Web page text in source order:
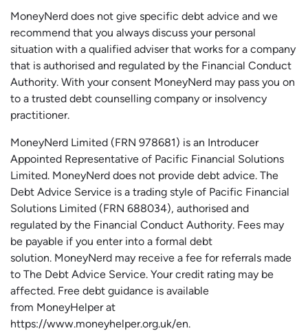
MoneyNerd does not give specific debt advice and we
recommend that you always discuss your personal
situation with a qualified adviser that works for a company
that is authorised and regulated by the Financial Conduct
Authority. With your consent MoneyNerd may pass you on
to a trusted debt counselling company or insolvency
practitioner.
MoneyNerd Limited (FRN 978681) is an Introducer
Appointed Representative of Pacific Financial Solutions
Limited. MoneyNerd does not provide debt advice. The
Debt Advice Service is a trading style of Pacific Financial
Solutions Limited (FRN 688034), authorised and
regulated by the Financial Conduct Authority. Fees may
be payable if you enter into a formal debt
solution. MoneyNerd may receive a fee for referrals made
to The Debt Advice Service. Your credit rating may be
affected. Free debt guidance is available
from MoneyHelperat
https://www.moneyhelper.org.uk/en.